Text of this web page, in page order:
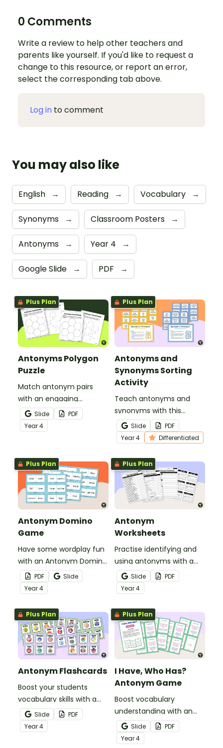
0 Comments
Write a review to help other teachers and
parents like yourself. If you'd like to request a
change to this resource, or report an error,
select the corresponding tab above.
Log in to comment
You may also like
English → Reading → Vocabulary →
Synonyms → Classroom Posters →
Antonyms → Year 4 →
Google Slide → PDF →
Plus Plan
Antonyms Polygon
Puzzle
Match antonym pairs
with an engaging
opposite words tarsia
puzzle.
Slide
PDF
Year4
Plus Plan
Antonyms and
Synonyms Sorting
Activity
Teach antonyms and
synonyms with this
hands‑on sorting activity
that helps students
confidently identify word
relationships through
meaningful, active
learning.
Slide
PDF
Year4 Differentiated
Plus Plan
Antonym Domino
Game
Have some wordplay fun
with an Antonym Domino
game!
PDF
Slide
Year4
Plus Plan
Antonym
Worksheets
Practise identifying and
using antonyms with a
set of worksheets for
students in Year 4.
Slide
PDF
Year4
Plus Plan
Antonym Flashcards
Boost your students
vocabulary skills with a
set of illustrated
antonym flash cards.
Slide
PDF
Year4
Plus Plan
I Have, Who Has?
Antonym Game
Boost vocabulary
understanding with an
antonym game that
helps students
Slide
PDF
Year4